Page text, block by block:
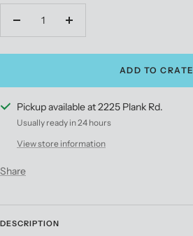
Decrease
Increase
ADD TO CRATE
Pickup available at 2225 Plank Rd.
Usually ready in 24 hours
View store information
Share
DESCRIPTION